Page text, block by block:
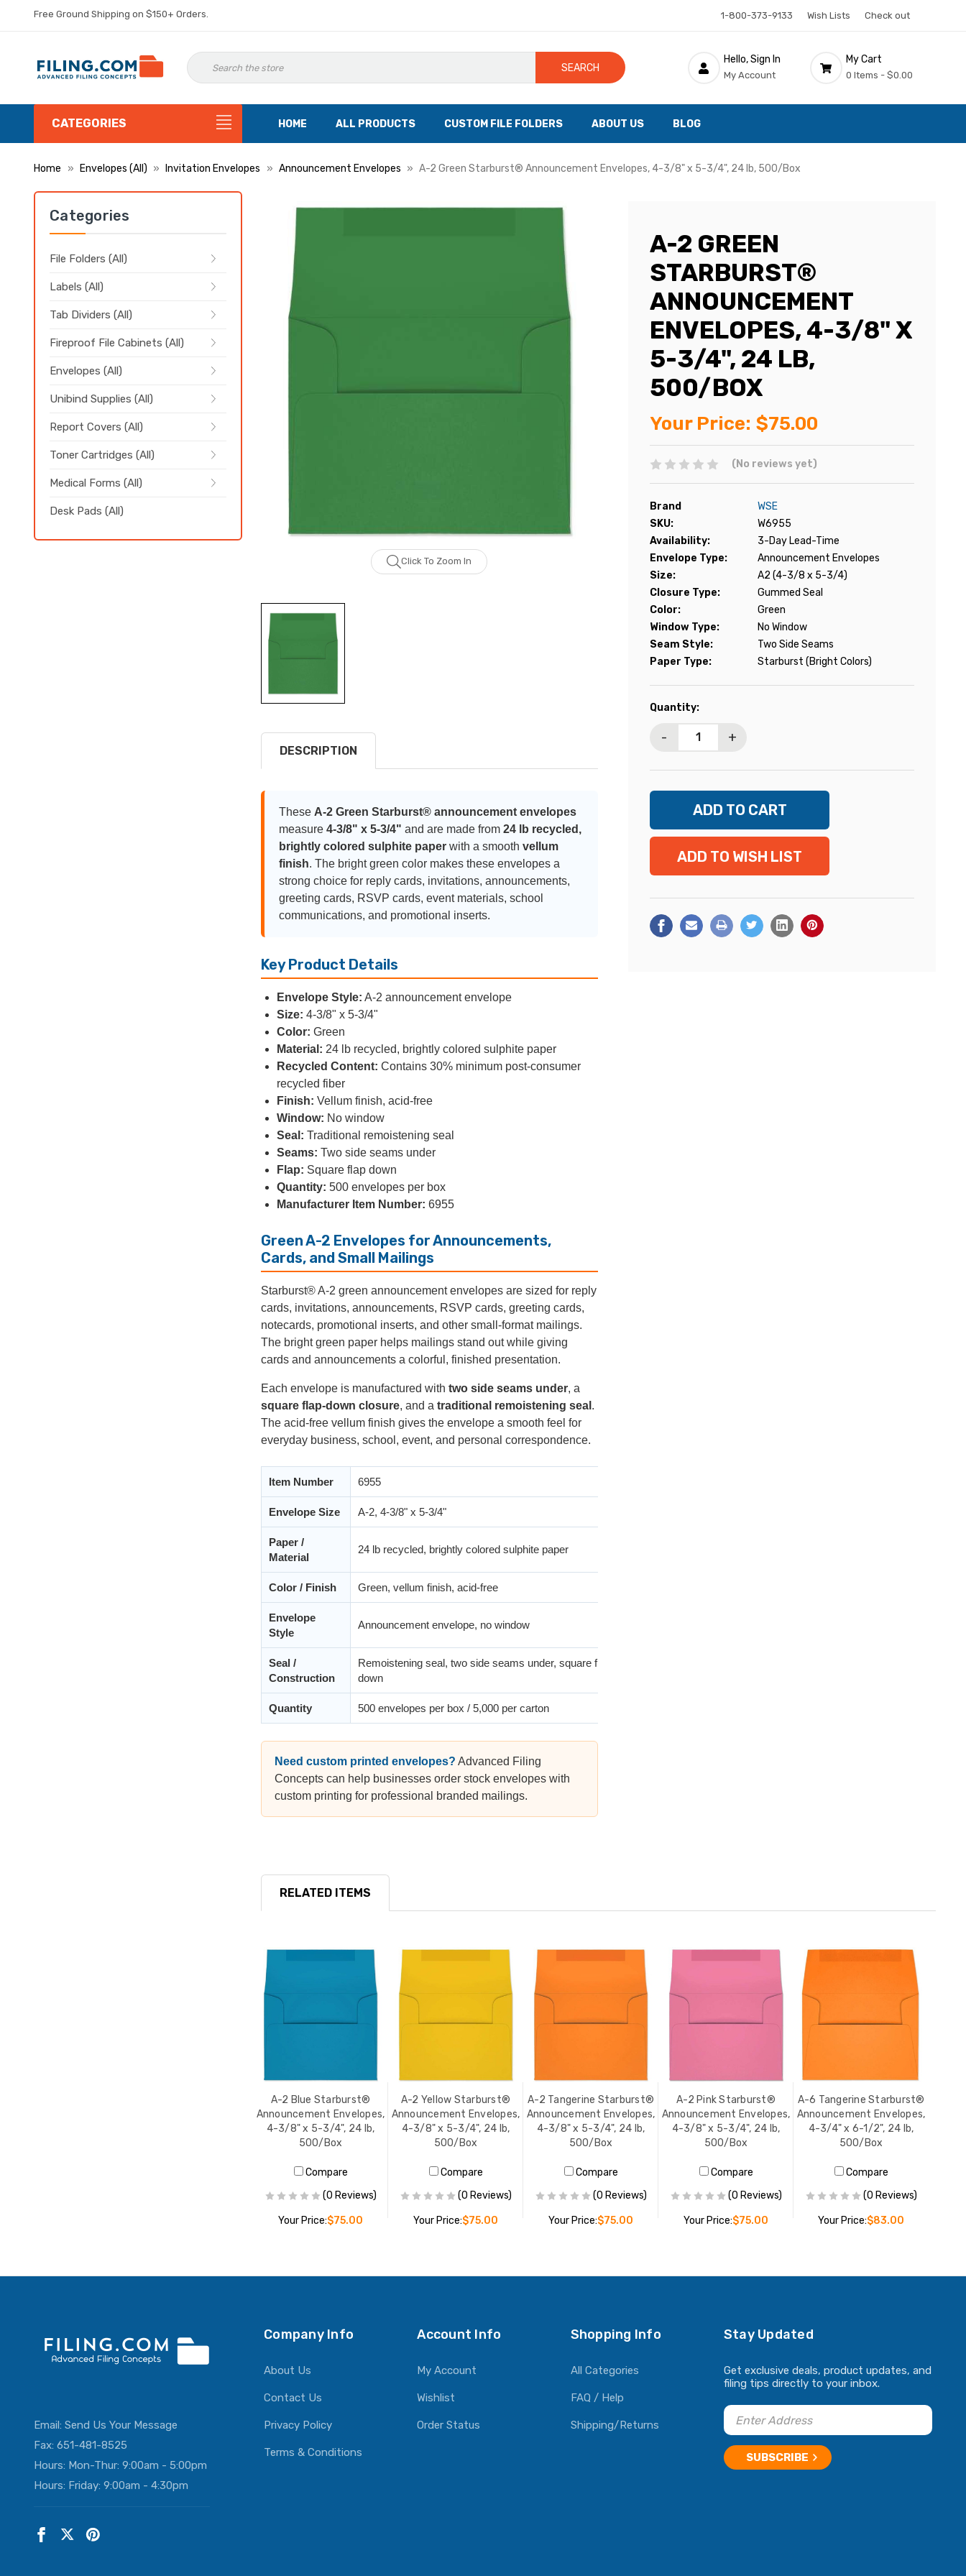
Free Ground Shipping on $150+ Orders. 1-800-373-9133 Wish Lists Check out
SEARCH
Hello, Sign In
My Account
My Cart
0 Items - $0.00
CATEGORIES HOME ALL PRODUCTS CUSTOM FILE FOLDERS ABOUT US BLOG
Home Envelopes (All) Invitation Envelopes Announcement Envelopes A-2 Green Starburst® Announcement Envelopes, 4-3/8" x 5-3/4", 24 lb, 500/Box
Categories
File Folders (All)
Labels (All)
Tab Dividers (All)
Fireproof File Cabinets (All)
Envelopes (All)
Unibind Supplies (All)
Report Covers (All)
Toner Cartridges (All)
Medical Forms (All)
Desk Pads (All)
Click To Zoom In
A-2 GREEN
STARBURST®
ANNOUNCEMENT
ENVELOPES, 4-3/8" X
5-3/4", 24 LB,
500/BOX
Your Price: $75.00
(No reviews yet)
Brand
WSE
SKU:
W6955
Availability:
3-Day Lead-Time
Envelope Type:
Announcement Envelopes
Size:
A2 (4-3/8 x 5-3/4)
Closure Type:
Gummed Seal
Color:
Green
Window Type:
No Window
Seam Style:
Two Side Seams
Paper Type:
Starburst (Bright Colors)
Current
Quantity:
- +
ADD TO WISH LIST
DESCRIPTION
These A-2 Green Starburst® announcement envelopes
measure 4-3/8" x 5-3/4" and are made from 24 lb recycled,
brightly colored sulphite paperwith a smooth vellum
finish. The bright green color makes these envelopes a
strong choice for reply cards, invitations, announcements,
greeting cards, RSVP cards, event materials, school
communications, and promotional inserts.
Key Product Details
Envelope Style: A-2 announcement envelope
Size: 4-3/8" x 5-3/4"
Color: Green
Material: 24 lb recycled, brightly colored sulphite paper
Recycled Content: Contains 30% minimum post-consumer
recycled fiber
Finish: Vellum finish, acid-free
Window: No window
Seal: Traditional remoistening seal
Seams: Two side seams under
Flap: Square flap down
Quantity: 500 envelopes per box
Manufacturer Item Number: 6955
Green A-2 Envelopes for Announcements,
Cards, and Small Mailings
Starburst® A-2 green announcement envelopes are sized for reply
cards, invitations, announcements, RSVP cards, greeting cards,
notecards, promotional inserts, and other small-format mailings.
The bright green paper helps mailings stand out while giving
cards and announcements a colorful, finished presentation.
Each envelope is manufactured with two side seams under, a
square flap-down closure, and a traditional remoistening seal .
The acid-free vellum finish gives the envelope a smooth feel for
everyday business, school, event, and personal correspondence.
Item Number 6955
Envelope Size A-2, 4-3/8" x 5-3/4"
Paper /
Material
24 lb recycled, brightly colored sulphite paper
Color / Finish Green, vellum finish, acid-free
Envelope
Style
Announcement envelope, no window
Seal /
Construction
Remoistening seal, two side seams under, square flap
down
Quantity 500 envelopes per box / 5,000 per carton
Need custom printed envelopes? Advanced Filing
Concepts can help businesses order stock envelopes with
custom printing for professional branded mailings.
RELATED ITEMS
A-2 Blue Starburst®
Announcement Envelopes,
4-3/8" x 5-3/4", 24 lb,
500/Box
Compare
(0 Reviews)
Your Price:$75.00
ADD TO CART
A-2 Yellow Starburst®
Announcement Envelopes,
4-3/8" x 5-3/4", 24 lb,
500/Box
Compare
(0 Reviews)
Your Price:$75.00
ADD TO CART
A-2 Tangerine Starburst®
Announcement Envelopes,
4-3/8" x 5-3/4", 24 lb,
500/Box
Compare
(0 Reviews)
Your Price:$75.00
ADD TO CART
A-2 Pink Starburst®
Announcement Envelopes,
4-3/8" x 5-3/4", 24 lb,
500/Box
Compare
(0 Reviews)
Your Price:$75.00
ADD TO CART
A-6 Tangerine Starburst®
Announcement Envelopes,
4-3/4" x 6-1/2", 24 lb,
500/Box
Compare
(0 Reviews)
Your Price:$83.00
ADD TO CART
Email: Send Us Your Message
Fax: 651-481-8525
Hours: Mon-Thur: 9:00am - 5:00pm
Hours: Friday: 9:00am - 4:30pm
Company Info
About Us
Contact Us
Privacy Policy
Terms & Conditions
Account Info
My Account
Wishlist
Order Status
Shopping Info
All Categories
FAQ / Help
Shipping/Returns
Stay Updated
Get exclusive deals, product updates, and
filing tips directly to your inbox.